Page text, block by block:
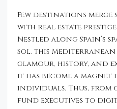
Few destinations merge
with real estate
Nestled along Spain’s
Sol, this Mediterranean
glamour, history, and
it has become a
individuals. Thus, from
fund executives to